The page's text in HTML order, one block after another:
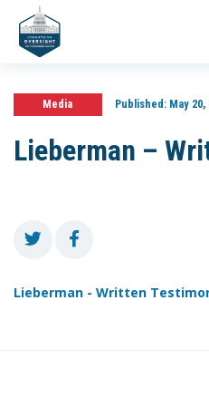
Media Published:May 20,
Lieberman –
Lieberman - Written